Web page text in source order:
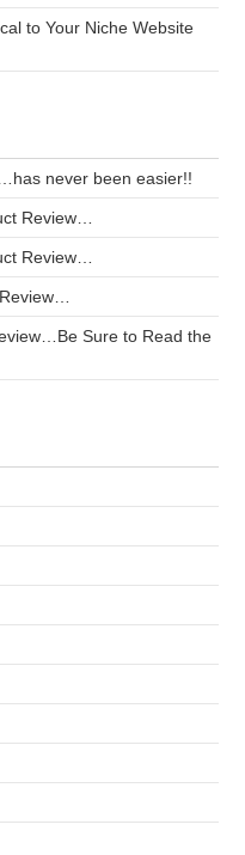
to Your Niche Website
never been easier!!
Review…
Review…
Sure to Read the